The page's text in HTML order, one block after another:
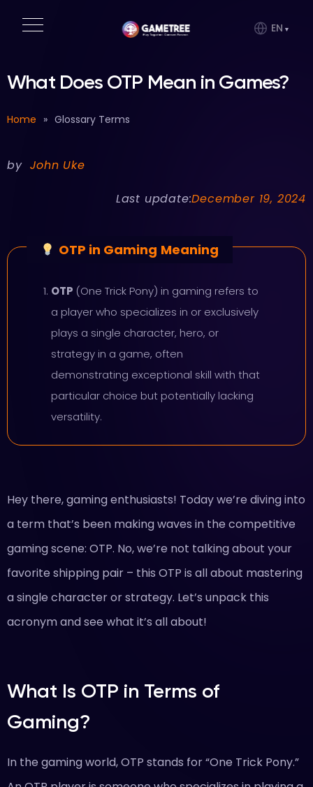
EN
What Does OTP Mean in Games?
Home » Glossary Terms
byJohn Uke
Last update:December 19, 2024
OTP in Gaming Meaning
OTP (One Trick Pony) in gaming refers to
a player who specializes in or exclusively
plays a single character, hero, or
strategy in a game, often
demonstrating exceptional skill with that
particular choice but potentially lacking
versatility.
Hey there, gaming enthusiasts! Today we’re diving into
a term that’s been making waves in the competitive
gaming scene: OTP. No, we’re not talking about your
favorite shipping pair – this OTP is all about mastering
a single character or strategy. Let’s unpack this
acronym and see what it’s all about!
What Is OTP in Terms of
Gaming?
In the gaming world, OTP stands for “One Trick Pony.”